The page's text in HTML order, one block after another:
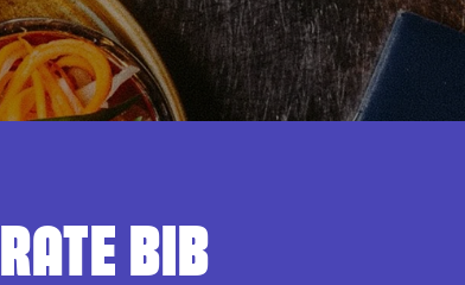
BIB